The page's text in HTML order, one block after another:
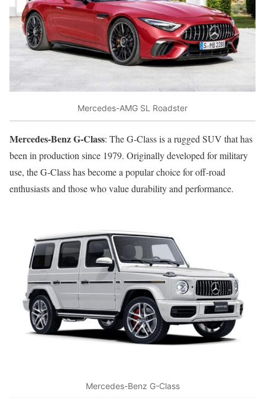
Mercedes-AMG SL Roadster
Mercedes-Benz G-Class: The G-Class is a rugged SUV that has
been in production since 1979. Originally developed for military
use, the G-Class has become a popular choice for off-road
enthusiasts and those who value durability and performance.
Mercedes-Benz G-Class